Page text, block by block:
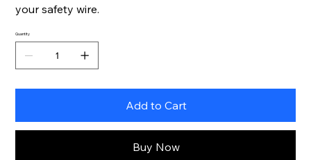
your safety wire.
Quantity
Add to Cart
Buy Now